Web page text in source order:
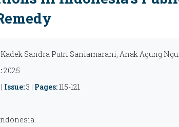
Kadek Sandra Putri Saniamarani, Anak Agung
2025
Issue:3 | Pages:115-121